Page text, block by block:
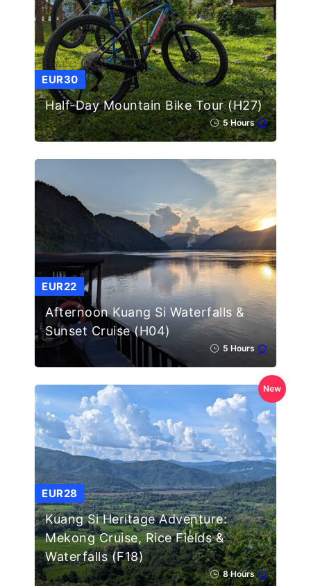
EUR30
Half-Day Mountain Bike Tour (H27)
5 Hours
EUR22
Afternoon Kuang Si Waterfalls &
Sunset Cruise (H04)
5 Hours
New
EUR28
Kuang Si Heritage Adventure:
Mekong Cruise, Rice Fields &
Waterfalls (F18)
8 Hours